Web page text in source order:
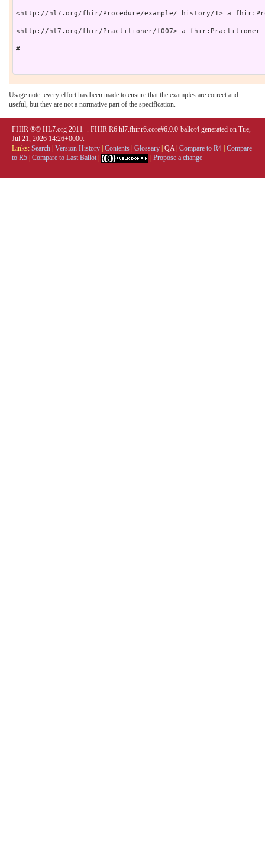
<http://hl7.org/fhir/Procedure/example/_history/1> a
<http://hl7.org/fhir/Practitioner/f007> a fhir:Practitioner
#
Usage note: every effort has been made to ensure that the examples are correct and
useful, but they are not a normative part of the specification.
FHIR ®© HL7.org 2011+. FHIR R6 hl7.fhir.r6.core#6.0.0-ballot4 generated on Tue,
Jul 21, 2026 14:26+0000.
Links: Search Version History Contents Glossary QA| Compare to R4 Compare
to R5 Compare to Last Ballot Propose a change